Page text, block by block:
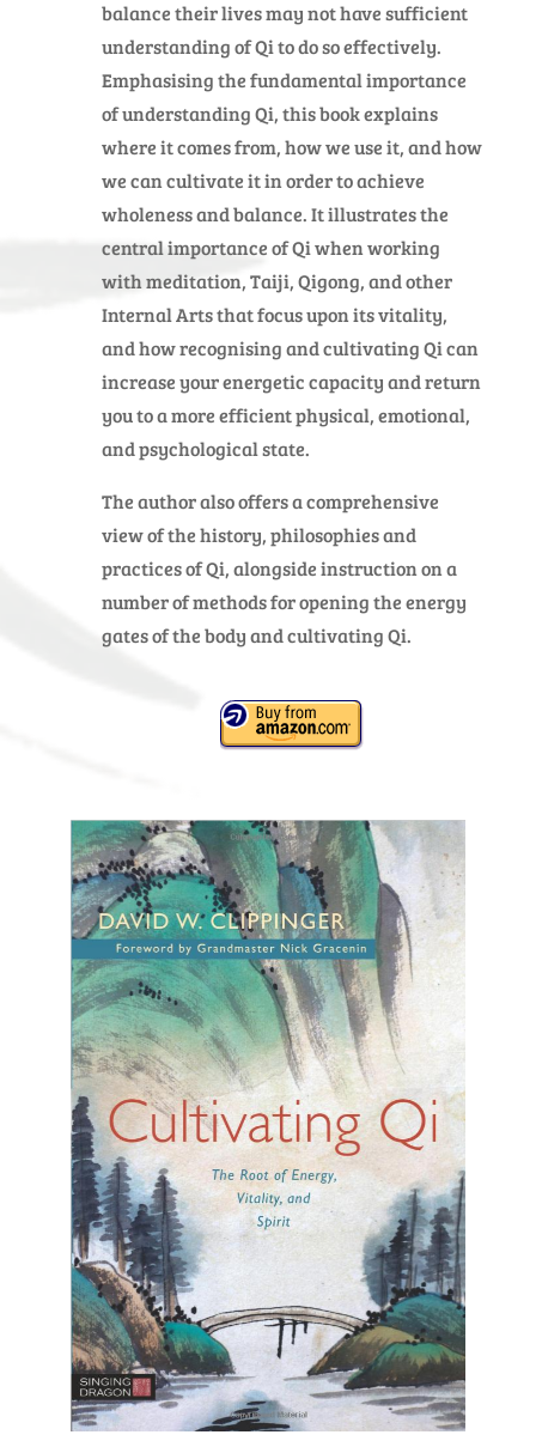
balance their lives may not have sufficient
understanding of Qi to do so effectively.
Emphasising the fundamental importance
of understanding Qi, this book explains
where it comes from, how we use it, and how
we can cultivate it in order to achieve
wholeness and balance. It illustrates the
central importance of Qi when working
with meditation, Taiji, Qigong, and other
Internal Arts that focus upon its vitality,
and how recognising and cultivating Qi can
increase your energetic capacity and return
you to a more efficient physical, emotional,
and psychological state.
The author also offers a comprehensive
view of the history, philosophies and
practices of Qi, alongside instruction on a
number of methods for opening the energy
gates of the body and cultivating Qi.